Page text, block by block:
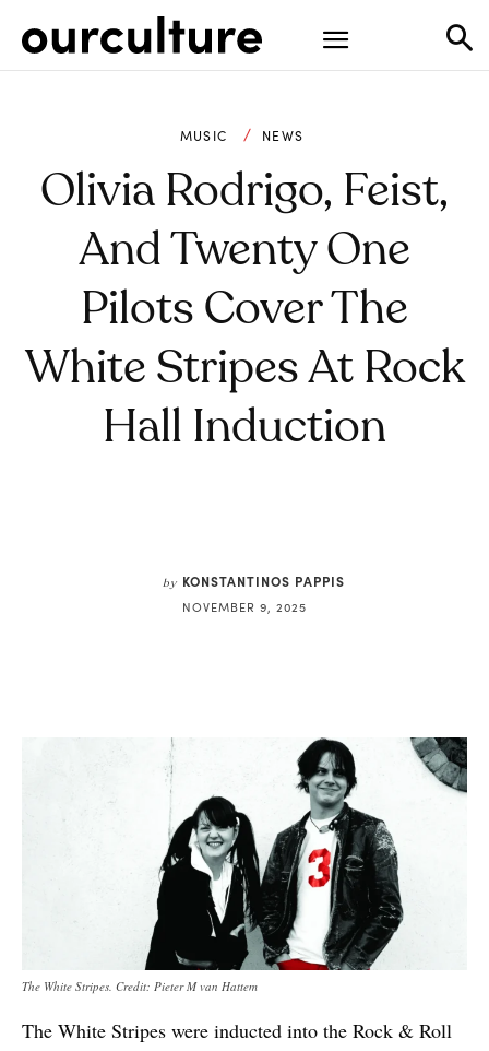
MUSIC NEWS
Olivia Rodrigo, Feist,
And Twenty One
Pilots Cover The
White Stripes At Rock
Hall Induction
by KONSTANTINOS PAPPIS
NOVEMBER 9, 2025
The White Stripes. Credit: Pieter M van Hattem
The White Stripes were inducted into the Rock & Roll